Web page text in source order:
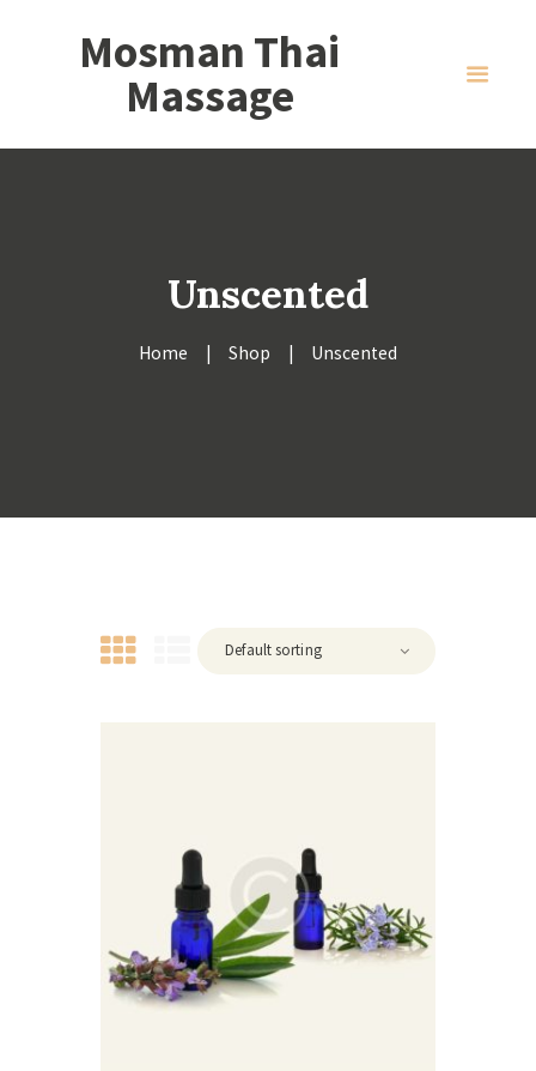
Mosman Thai
Massage
Unscented
Home Shop Unscented